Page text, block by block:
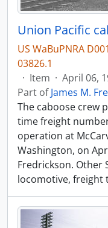
US WaBuPNRA
03826.1
· Item · April 06,
Part ofJames M.
The caboose crew
time freight
operation at
Washington, on
Fredrickson. Other
locomotive, freight